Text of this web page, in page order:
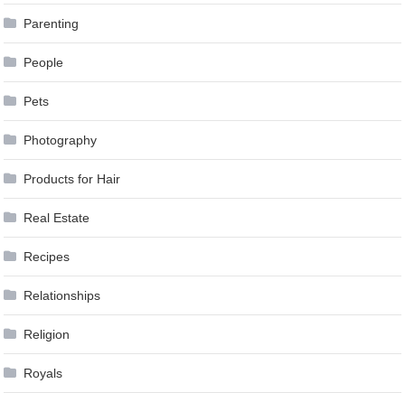
Parenting
People
Pets
Photography
Products for Hair
Real Estate
Recipes
Relationships
Religion
Royals